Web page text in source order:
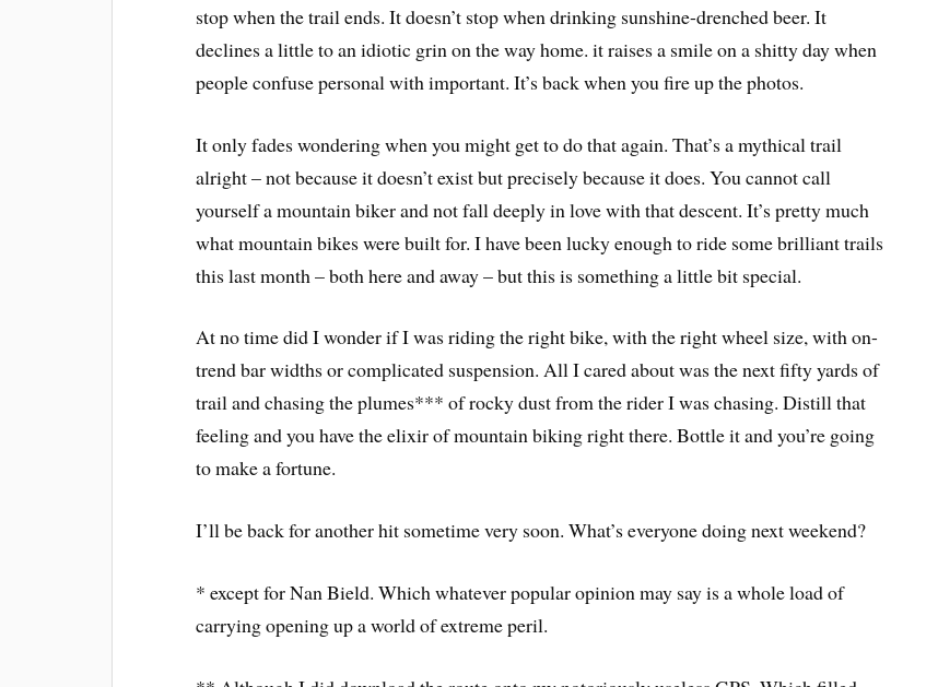
stop when the trail ends. It doesn’t stop when drinking sunshine-drenched beer. It
declines a little to an idiotic grin on the way home. it raises a smile on a shitty day when
people confuse personal with important. It’s back when you fire up the photos.
It only fades wondering when you might get to do that again. That’s a mythical trail
alright – not because it doesn’t exist but precisely because it does. You cannot call
yourself a mountain biker and not fall deeply in love with that descent. It’s pretty much
what mountain bikes were built for. I have been lucky enough to ride some brilliant trails
this last month – both here and away – but this is something a little bit special.
At no time did I wonder if I was riding the right bike, with the right wheel size, with on-
trend bar widths or complicated suspension. All I cared about was the next fifty yards of
trail and chasing the plumes*** of rocky dust from the rider I was chasing. Distill that
feeling and you have the elixir of mountain biking right there. Bottle it and you’re going
to make a fortune.
I’ll be back for another hit sometime very soon. What’s everyone doing next weekend?
* except for Nan Bield. Which whatever popular opinion may say is a whole load of
carrying opening up a world of extreme peril.